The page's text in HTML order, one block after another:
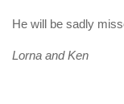
He will be sadly
Lorna and Ken